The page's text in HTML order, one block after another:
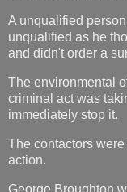
A unqualified
unqualified as he
and didn't order a
The environmental
criminal act was
immediately stop it.
The contactors
action.
George Broughton